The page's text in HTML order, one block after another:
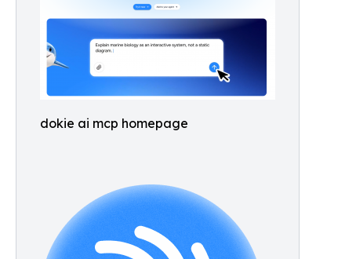
dokie ai mcp homepage